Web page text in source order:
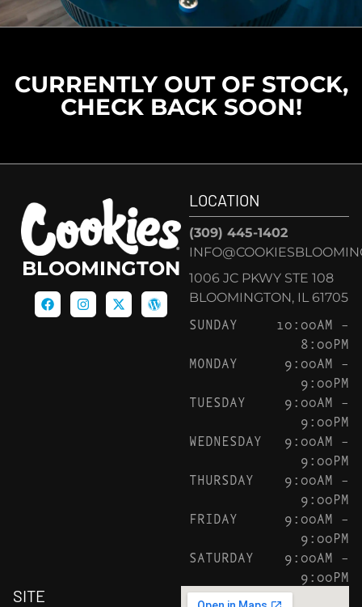
CURRENTLY OUT OF STOCK,
CHECK BACK SOON!
BLOOMINGTON
LOCATION
(309) 445-1402
1006 JC PKWY STE 108
BLOOMINGTON, IL 61705
SUNDAY
10:00AM –
8:00PM
MONDAY
9:00AM –
9:00PM
TUESDAY
9:00AM –
9:00PM
WEDNESDAY
9:00AM –
9:00PM
THURSDAY
9:00AM –
9:00PM
FRIDAY
9:00AM –
9:00PM
SATURDAY
9:00AM –
9:00PM
SITE